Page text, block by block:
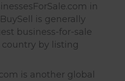
in
is generally
business-for-sale
by listing
is another global